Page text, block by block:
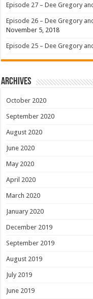
Episode 27 – Dee Gregory
Episode 26 – Dee Gregory
November 5, 2018
Episode 25 – Dee Gregory
Archives
October 2020
September 2020
August 2020
June 2020
May 2020
April 2020
March 2020
January 2020
December 2019
September 2019
August 2019
July 2019
June 2019